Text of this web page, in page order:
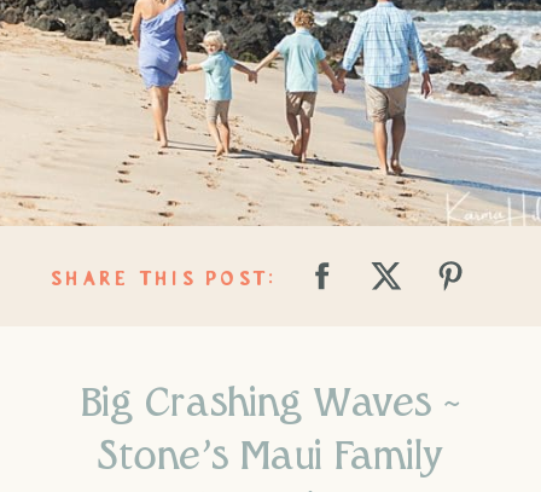
SHARE THIS POST:
Big Crashing Waves ~
Stone’s Maui Family